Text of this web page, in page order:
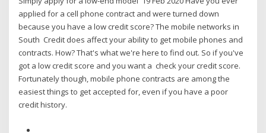
applied for a cell phone contract and were turned down
because you have a low credit score? The mobile networks in
South Credit does affect your ability to get mobile phones and
contracts. How? That's what we're here to find out. So if you've
got a low credit score and you want a check your credit score.
Fortunately though, mobile phone contracts are among the
easiest things to get accepted for, even if you have a poor
credit history.